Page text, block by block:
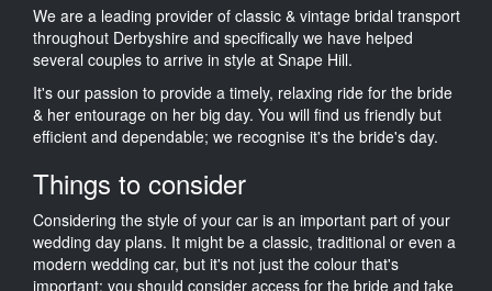
We are a leading provider of classic & vintage bridal transport
throughout Derbyshire and specifically we have helped
several couples to arrive in style at Snape Hill.
It's our passion to provide a timely, relaxing ride for the bride
& her entourage on her big day. You will find us friendly but
efficient and dependable; we recognise it's the bride's day.
Things to consider
Considering the style of your car is an important part of your
wedding day plans. It might be a classic, traditional or even a
modern wedding car, but it's not just the colour that's
important; you should consider access for the bride and take